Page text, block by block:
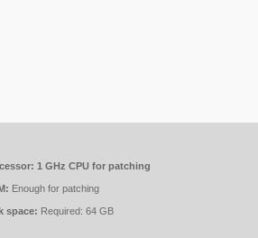
1 GHz CPU for patching
Enough for patching
space: Required: 64 GB